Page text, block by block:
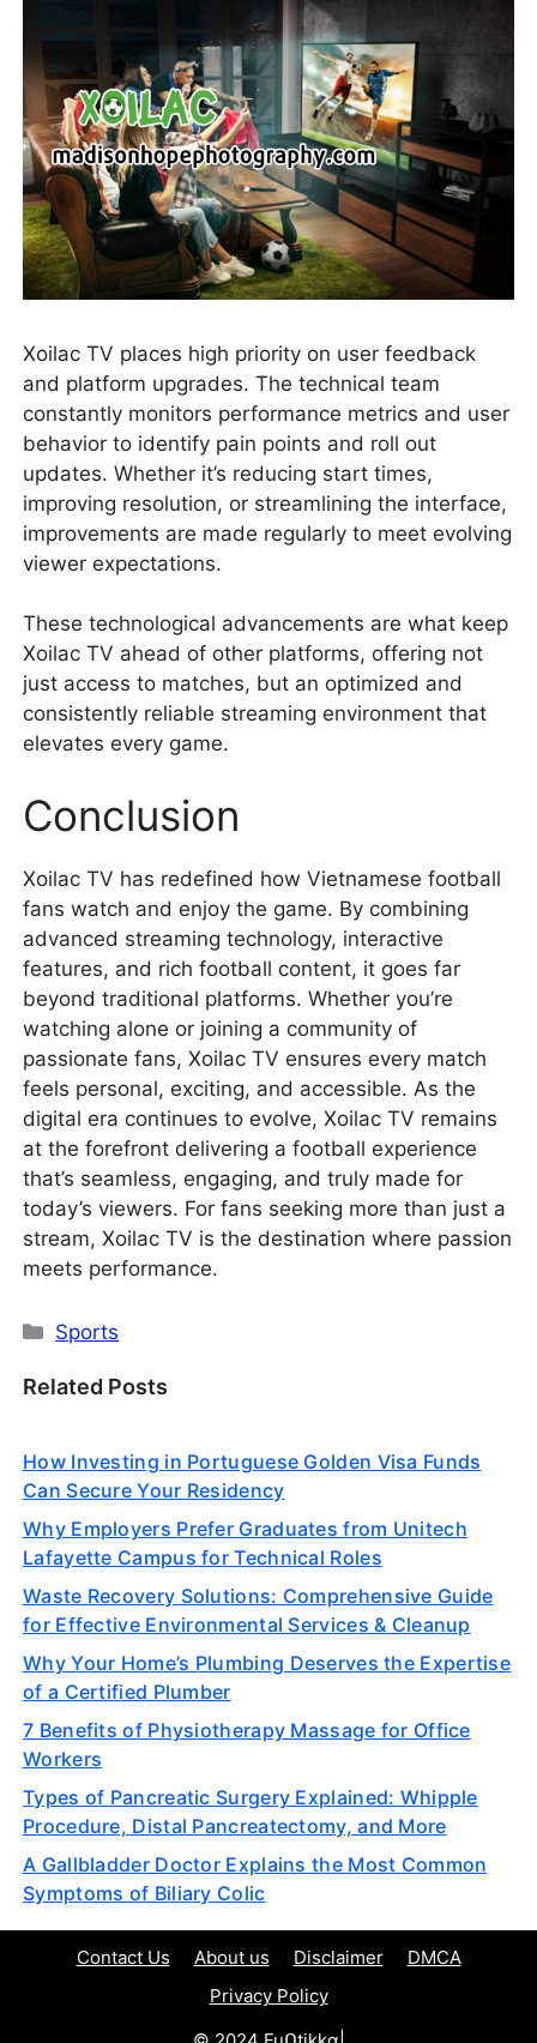
Xoilac TV places high priority on user feedback
and platform upgrades. The technical team
constantly monitors performance metrics and user
behavior to identify pain points and roll out
updates. Whether it’s reducing start times,
improving resolution, or streamlining the interface,
improvements are made regularly to meet evolving
viewer expectations.
These technological advancements are what keep
Xoilac TV ahead of other platforms, offering not
just access to matches, but an optimized and
consistently reliable streaming environment that
elevates every game.
Conclusion
Xoilac TV has redefined how Vietnamese football
fans watch and enjoy the game. By combining
advanced streaming technology, interactive
features, and rich football content, it goes far
beyond traditional platforms. Whether you’re
watching alone or joining a community of
passionate fans, Xoilac TV ensures every match
feels personal, exciting, and accessible. As the
digital era continues to evolve, Xoilac TV remains
at the forefront delivering a football experience
that’s seamless, engaging, and truly made for
today’s viewers. For fans seeking more than just a
stream, Xoilac TV is the destination where passion
meets performance.
Categories
Sports
Related Posts
How Investing in Portuguese Golden Visa Funds
Can Secure Your Residency
Why Employers Prefer Graduates from Unitech
Lafayette Campus for Technical Roles
Waste Recovery Solutions: Comprehensive Guide
for Effective Environmental Services & Cleanup
Why Your Home’s Plumbing Deserves the Expertise
of a Certified Plumber
7 Benefits of Physiotherapy Massage for Office
Workers
Types of Pancreatic Surgery Explained: Whipple
Procedure, Distal Pancreatectomy, and More
A Gallbladder Doctor Explains the Most Common
Symptoms of Biliary Colic
Contact Us About us Disclaimer
DMCA
Privacy Policy